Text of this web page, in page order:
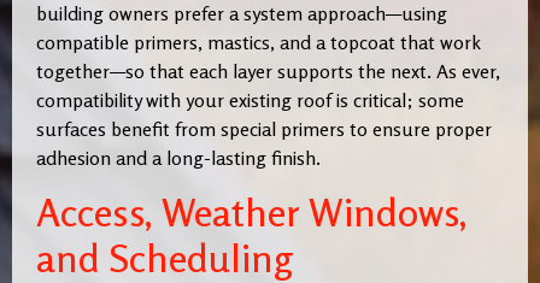
building owners prefer a system approach—using
compatible primers, mastics, and a topcoat that work
together—so that each layer supports the next. As ever,
compatibility with your existing roof is critical; some
surfaces benefit from special primers to ensure proper
adhesion and a long-lasting finish.
Access, Weather Windows,
and Scheduling